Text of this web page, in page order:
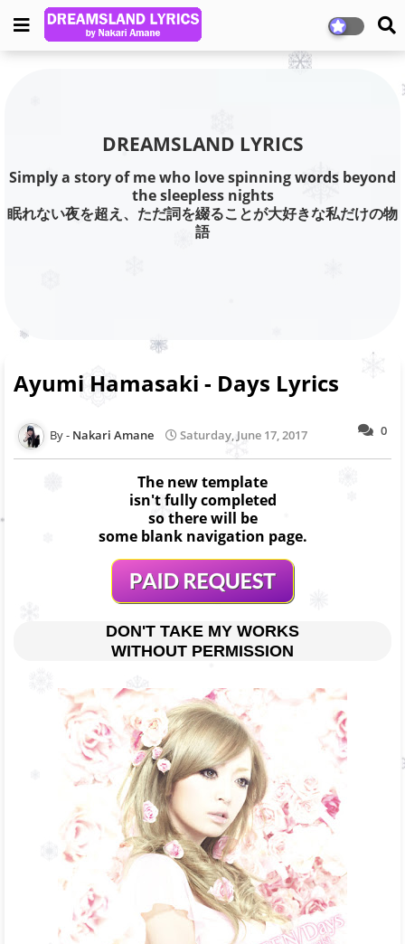
DREAMSLAND LYRICS
Simply a story of me who love spinning words beyond
the sleepless nights
眠れない夜を超え、ただ詞を綴ることが大好きな私だけの物
語
Ayumi Hamasaki - Days Lyrics
0
Nakari Amane Saturday, June 17, 2017
The new template
isn't fully completed
so there will be
some blank navigation page.
DON'T TAKE MY WORKS
WITHOUT PERMISSION